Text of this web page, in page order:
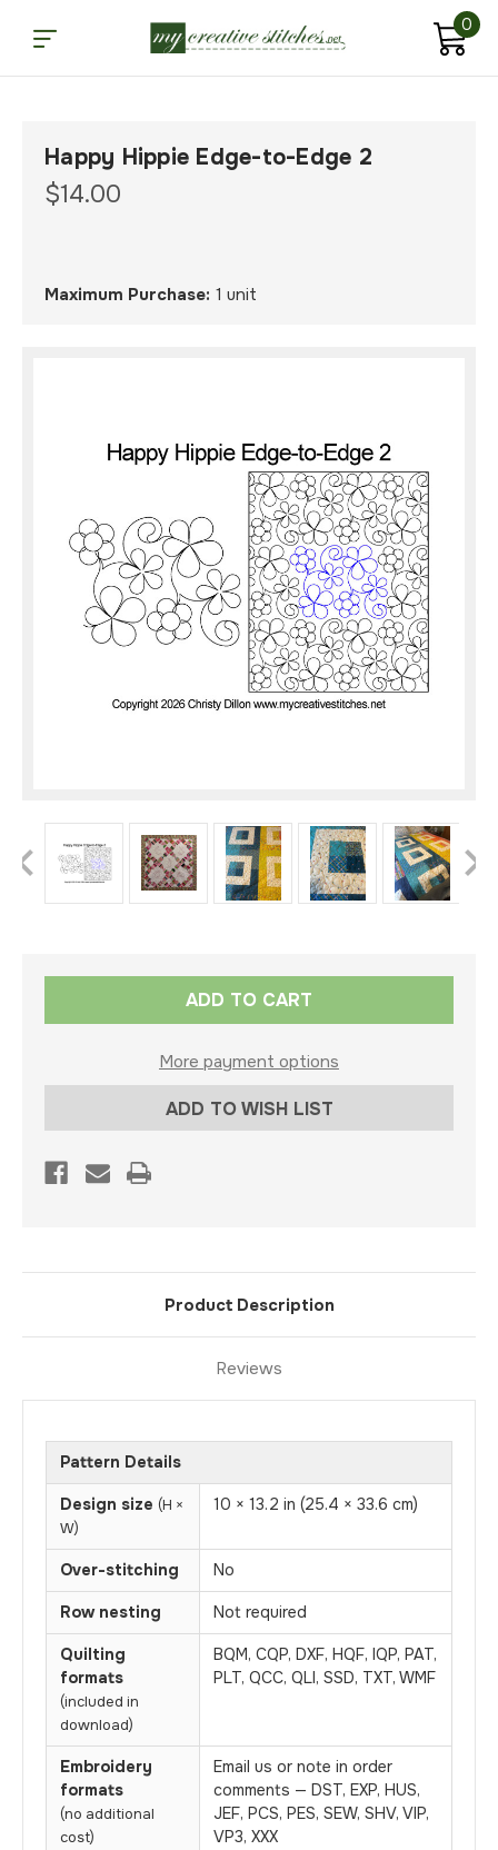
0
Happy Hippie Edge-to-Edge 2
$14.00
Maximum Purchase: 1 unit
More payment options
ADD TO WISH LIST
Product Description
Reviews
Pattern Details
Design size (H ×
W)
10 × 13.2 in (25.4 × 33.6 cm)
Over-stitching No
Row nesting Not required
Quilting
formats
(included in
download)
BQM, CQP, DXF, HQF, IQP, PAT,
PLT, QCC, QLI, SSD, TXT, WMF
Embroidery
formats
(no additional
cost)
Email us or note in order
comments — DST, EXP, HUS,
JEF, PCS, PES, SEW, SHV, VIP,
VP3, XXX